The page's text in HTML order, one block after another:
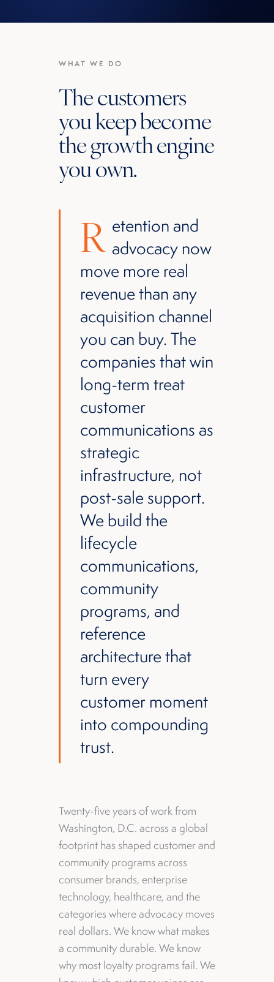
WHAT WE DO
The customers
you keep become
the growth engine
you own.
R etention and
advocacy now
move more real
revenue than any
acquisition channel
you can buy. The
companies that win
long-term treat
customer
communications as
strategic
infrastructure, not
post-sale support.
We build the
lifecycle
communications,
community
programs, and
reference
architecture that
turn every
customer moment
into compounding
trust.
Twenty-five years of work from
Washington, D.C. across a global
footprint has shaped customer and
community programs across
consumer brands, enterprise
technology, healthcare, and the
categories where advocacy moves
real dollars. We know what makes
a community durable. We know
why most loyalty programs fail. We